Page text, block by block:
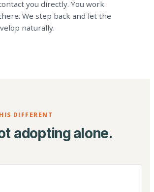
you directly. You work
We step back and let the
naturally.
DIFFERENT
adopting alone.